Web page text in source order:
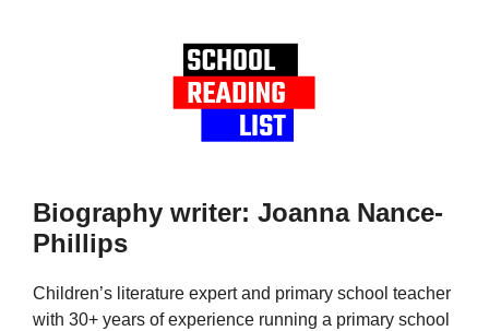
Biography writer: Joanna Nance-
Phillips
Children’s literature expert and primary school teacher
with 30+ years of experience running a primary school